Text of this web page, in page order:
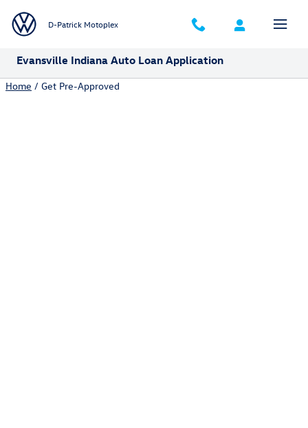
D-Patrick Motoplex
Evansville Indiana Auto Loan Application
Home / Get Pre-Approved